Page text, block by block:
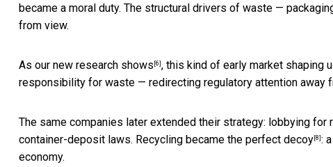
became a moral duty. The structural drivers of waste —
from view.
As our new research shows [6] , this kind of early market shaping
responsibility for waste — redirecting regulatory attention away
The same companies later extended their strategy: lobbying for
container-deposit laws. Recycling became the perfect decoy [8] :
economy.